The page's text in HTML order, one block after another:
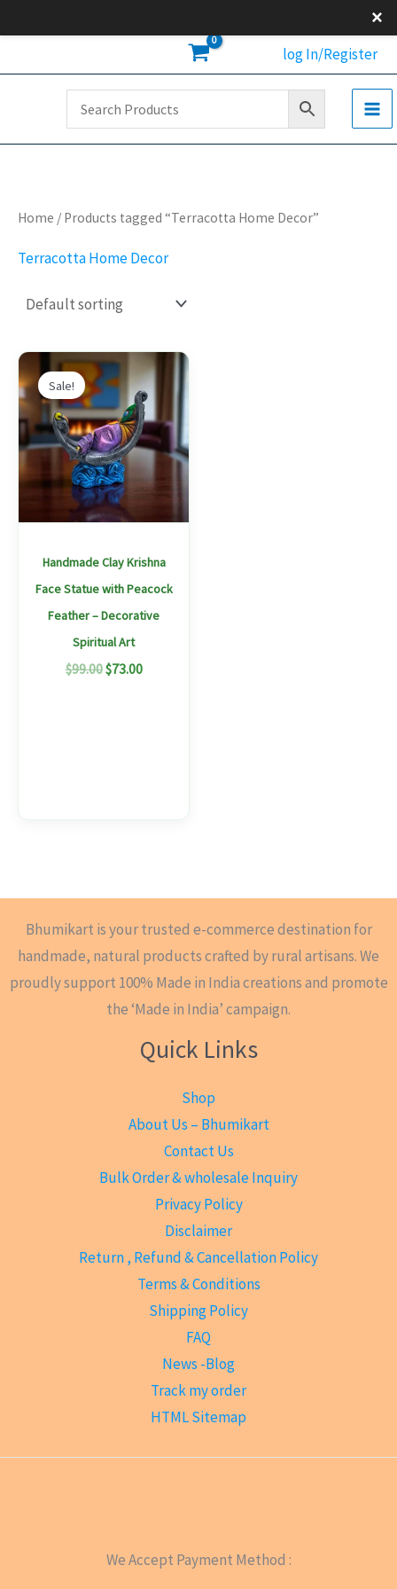
×
to
log In/Register
Home / Products tagged “Terracotta Home Decor”
Terracotta Home Decor
Sale!
Handmade Clay Krishna
Face Statue with Peacock
Feather – Decorative
Spiritual Art
$99.00
Original
price
was:
$99.00.
$73.00
Current
price
is:
$73.00.
Bhumikart is your trusted e-commerce destination for
handmade, natural products crafted by rural artisans. We
proudly support 100% Made in India creations and promote
the ‘Made in India’ campaign.
Quick Links
Shop
About Us – Bhumikart
Contact Us
Bulk Order & wholesale Inquiry
Privacy Policy
Disclaimer
Return , Refund & Cancellation Policy
Terms & Conditions
Shipping Policy
FAQ
News -Blog
Track my order
HTML Sitemap
We Accept Payment Method :